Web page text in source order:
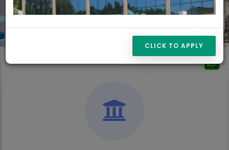
CLICK TO APPLY